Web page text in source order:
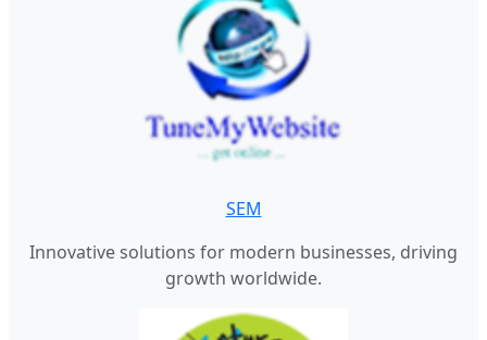
SEM
Innovative solutions for modern businesses, driving
growth worldwide.